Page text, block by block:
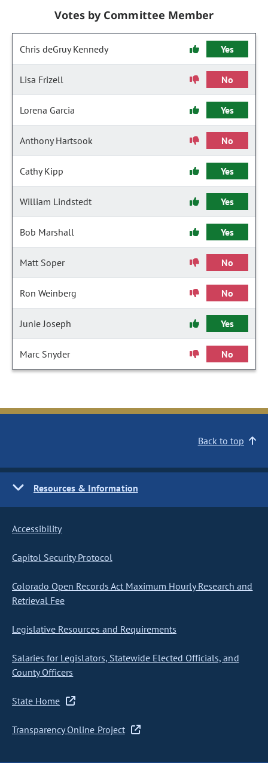
Votes by Committee Member
Chris deGruy Kennedy Yes
Lisa Frizell No
Lorena Garcia Yes
Anthony Hartsook No
Cathy Kipp Yes
William Lindstedt Yes
Bob Marshall Yes
Matt Soper No
Ron Weinberg No
Junie Joseph Yes
Marc Snyder No
Back to top
Resources & Information
Accessibility
Capitol Security Protocol
Colorado Open Records Act Maximum Hourly Research and
Retrieval Fee
Legislative Resources and Requirements
Salaries for Legislators, Statewide Elected Officials, and
County Officers
State Home
Transparency Online Project